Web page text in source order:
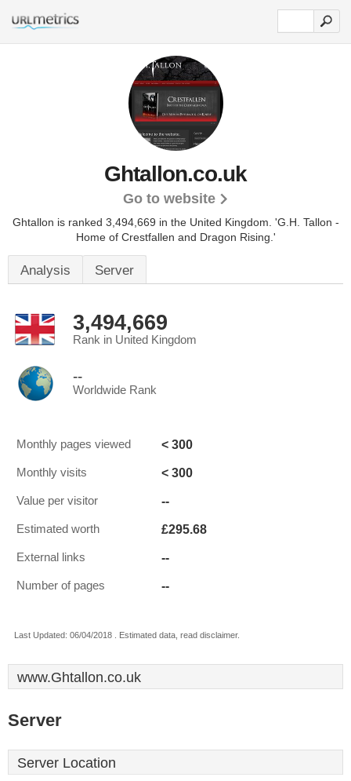
Ghtallon.co.uk
Go to website
Ghtallon is ranked 3,494,669 in the United Kingdom. 'G.H. Tallon -
Home of Crestfallen and Dragon Rising.'
Analysis Server
3,494,669
Rank in United Kingdom
--
Worldwide Rank
Monthly pages viewed < 300
Monthly visits < 300
Value per visitor --
Estimated worth £295.68
External links --
Number of pages --
Last Updated: 06/04/2018 . Estimated data, read disclaimer.
www.Ghtallon.co.uk
Server
Server Location